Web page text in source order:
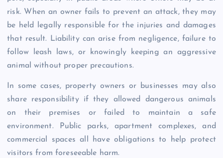
risk. When an owner fails to prevent an attack, they may
be held legally responsible for the injuries and damages
that result. Liability can arise from negligence, failure to
follow leash laws, or knowingly keeping an aggressive
animal without proper precautions.
In some cases, property owners or businesses may also
share responsibility if they allowed dangerous animals
on their premises or failed to maintain a safe
environment. Public parks, apartment complexes, and
commercial spaces all have obligations to help protect
visitors from foreseeable harm.